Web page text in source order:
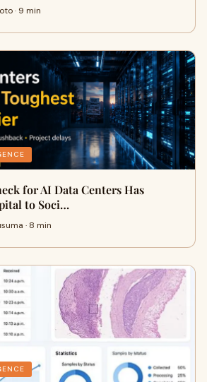
· 9 min
for AI Data Centers Has
to Soci…
· 8 min